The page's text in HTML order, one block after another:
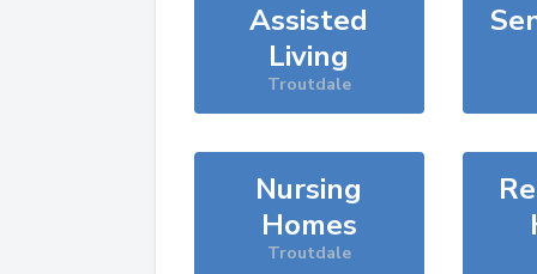
Assisted
Living
Troutdale
Nursing
Homes
Troutdale